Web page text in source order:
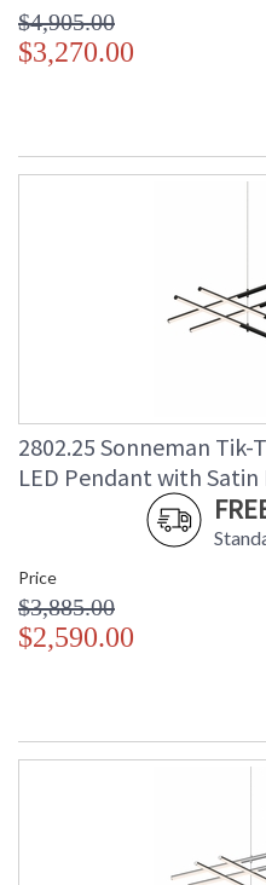
$4,905.00
$3,270.00
2802.25 Sonneman Tik-
LED Pendant with Satin
Price
$3,885.00
$2,590.00